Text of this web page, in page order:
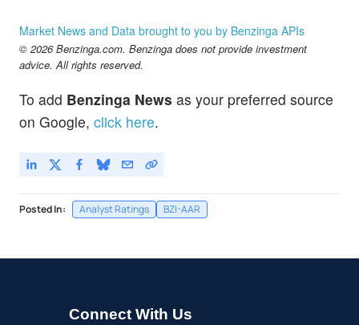
Market News and Data brought to you by Benzinga APIs
© 2026 Benzinga.com. Benzinga does not provide investment
advice. All rights reserved.
To add Benzinga News as your preferred source
on Google, click here.
Posted In: Analyst Ratings BZI-AAR
Connect With Us